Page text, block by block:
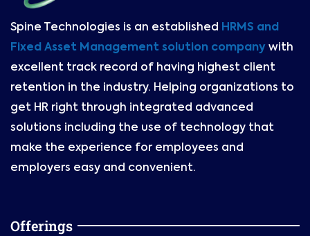
Spine Technologies is an established HRMS and
Fixed Asset Management solution company with
excellent track record of having highest client
retention in the industry. Helping organizations to
get HR right through integrated advanced
solutions including the use of technology that
make the experience for employees and
employers easy and convenient.
Offerings